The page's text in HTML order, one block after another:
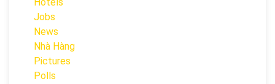
Jobs
News
Nhà Hàng
Pictures
Polls